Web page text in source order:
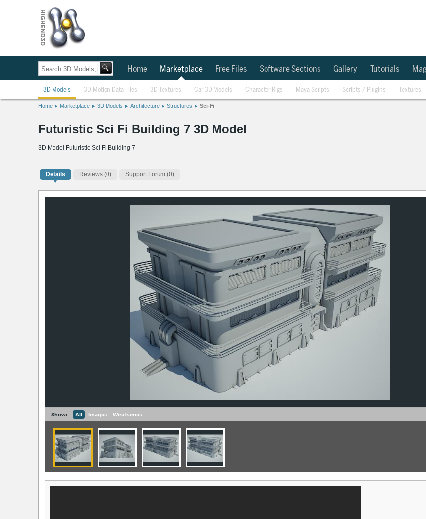
Home Marketplace Free Files Software Sections Gallery Tutorials
3D Models 3D Motion Data Files 3D Textures Car 3D Models Character Rigs Maya Scripts Scripts / Plugins Textures
Home Marketplace 3D Models Architecture Structures Sci-Fi
Futuristic Sci Fi Building 7 3D Model
3D Model Futuristic Sci Fi Building 7
Details Reviews (0) Support Forum (0)
Show: All Images Wireframes